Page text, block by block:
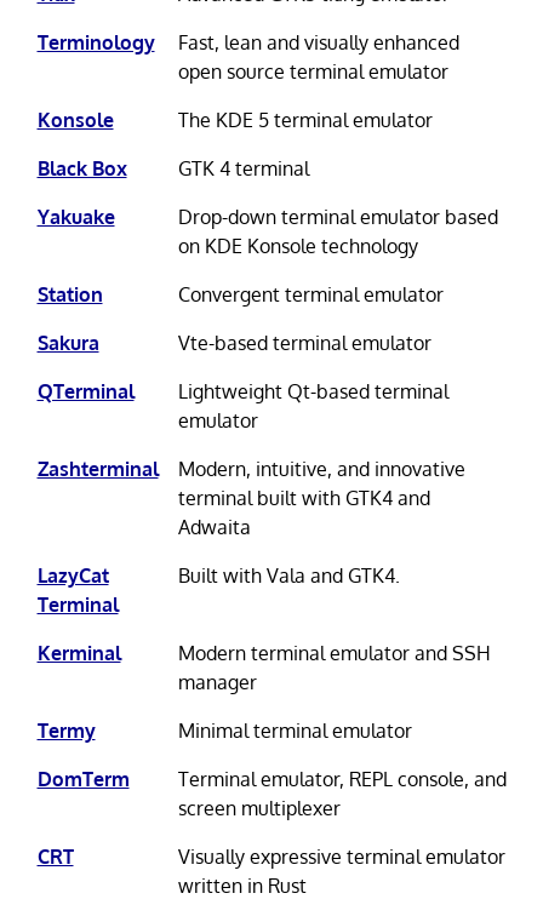
Terminology
Fast, lean and visually enhanced
open source terminal emulator
Konsole
The KDE 5 terminal emulator
Black Box
GTK 4 terminal
Yakuake
Drop-down terminal emulator based
on KDE Konsole technology
Station
Convergent terminal emulator
Sakura
Vte-based terminal emulator
QTerminal
Lightweight Qt-based terminal
emulator
Zashterminal
Modern, intuitive, and innovative
terminal built with GTK4 and
Adwaita
LazyCat
Terminal
Built with Vala and GTK4.
Kerminal
Modern terminal emulator and SSH
manager
Termy
Minimal terminal emulator
DomTerm
Terminal emulator, REPL console, and
screen multiplexer
CRT
Visually expressive terminal emulator
written in Rust